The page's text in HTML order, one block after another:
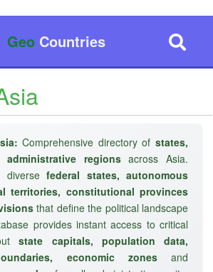
GeoCountries
Comprehensive directory of states,
regionsacross Asia.
diversefederal states, autonomous
territories, constitutional provinces
that define the political landscape
provides instant access to critical
state capitals, population data,
economic zonesand